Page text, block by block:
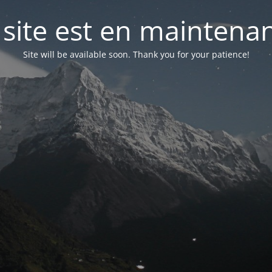
est en
Site will be available soon. Thank you for your patience!